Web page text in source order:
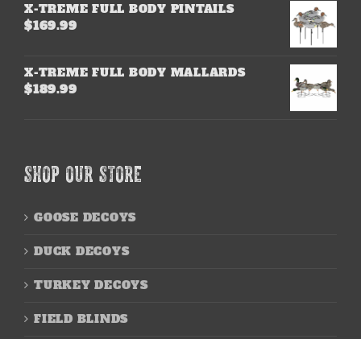
X-TREME FULL BODY PINTAILS
$169.99
X-TREME FULL BODY MALLARDS
$189.99
SHOP OUR STORE
GOOSE DECOYS
DUCK DECOYS
TURKEY DECOYS
FIELD BLINDS